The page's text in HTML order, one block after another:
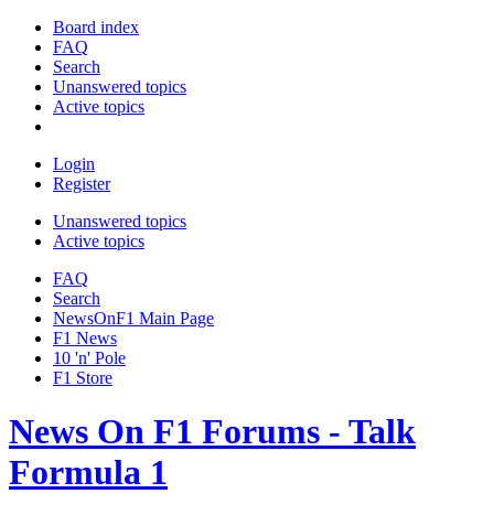
Board index
FAQ
Search
Unanswered topics
Active topics
Login
Register
Unanswered topics
Active topics
FAQ
Search
NewsOnF1 Main Page
F1 News
10 'n' Pole
F1 Store
News On F1 Forums - Talk
Formula 1